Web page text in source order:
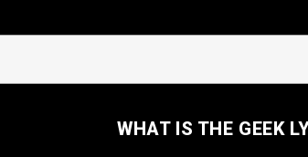
WHAT IS THE GEEK